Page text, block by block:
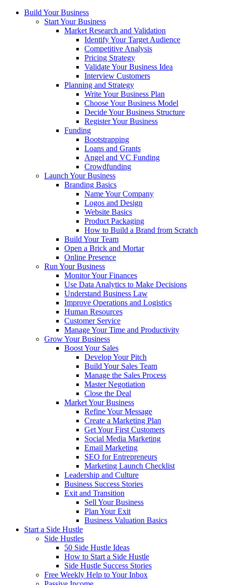
Build Your Business
Start Your Business
Market Research and Validation
Identify Your Target Audience
Competitive Analysis
Pricing Strategy
Validate Your Business Idea
Interview Customers
Planning and Strategy
Write Your Business Plan
Choose Your Business Model
Decide Your Business Structure
Register Your Business
Funding
Bootstrapping
Loans and Grants
Angel and VC Funding
Crowdfunding
Launch Your Business
Branding Basics
Name Your Company
Logos and Design
Website Basics
Product Packaging
How to Build a Brand from Scratch
Build Your Team
Open a Brick and Mortar
Online Presence
Run Your Business
Monitor Your Finances
Use Data Analytics to Make Decisions
Understand Business Law
Improve Operations and Logistics
Human Resources
Customer Service
Manage Your Time and Productivity
Grow Your Business
Boost Your Sales
Develop Your Pitch
Build Your Sales Team
Manage the Sales Process
Master Negotiation
Close the Deal
Market Your Business
Refine Your Message
Create a Marketing Plan
Get Your First Customers
Social Media Marketing
Email Marketing
SEO for Entrepreneurs
Marketing Launch Checklist
Leadership and Culture
Business Success Stories
Exit and Transition
Sell Your Business
Plan Your Exit
Business Valuation Basics
Start a Side Hustle
Side Hustles
50 Side Hustle Ideas
How to Start a Side Hustle
Side Hustle Success Stories
Free Weekly Help to Your Inbox